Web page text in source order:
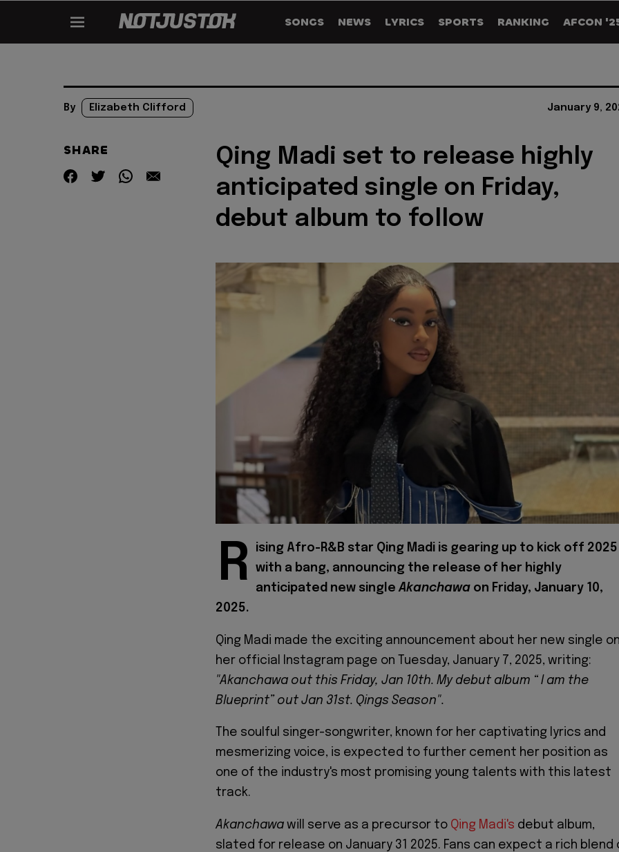
SONGS NEWS LYRICS SPORTS RANKING AFCON
By Elizabeth Clifford January 9,
SHARE
Qing Madi set to release highly
anticipated single on Friday,
debut album to follow
R
ising Afro-R&B star Qing Madi is gearing up to kick off 2025
with a bang, announcing the release of her highly
anticipated new singleAkanchawa on Friday, January 10,
2025.
Qing Madi made the exciting announcement about her new single
her official Instagram page on Tuesday, January 7, 2025, writing:
"Akanchawa out this Friday, Jan 10th. My debut album “ I am the
Blueprint” out Jan 31st. Qings Season".
The soulful singer-songwriter, known for her captivating lyrics and
mesmerizing voice, is expected to further cement her position as
one of the industry's most promising young talents with this latest
track.
Akanchawa will serve as a precursor to Qing Madi's debut album,
slated for release on January 31 2025. Fans can expect a rich blend